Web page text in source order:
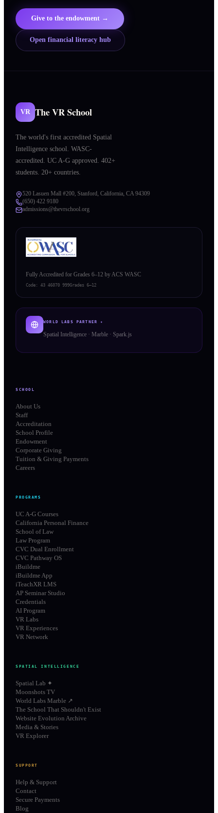
Give to the endowment →
Open financial literacy hub
VR The VR School
The world's first accredited Spatial
Intelligence school. WASC-
accredited. UC A-G approved. 402+
students. 20+ countries.
520 Lasuen Mall #200, Stanford, California, CA 94309
(650) 422 9180
admissions@thevrschool.org
Fully Accredited for Grades 6–12 by ACS WASC
Code: 43 46070 999Grades 6–12
WORLD LABS PARTNER ✦
Spatial Intelligence · Marble · Spark.js
SCHOOL
About Us
Staff
Accreditation
School Profile
Endowment
Corporate Giving
Tuition & Giving Payments
Careers
PROGRAMS
UC A-G Courses
California Personal Finance
School of Law
Law Program
CVC Dual Enrollment
CVC Pathway OS
iBuildme
iBuildme App
iTeachXR LMS
AP Seminar Studio
Credentials
AI Program
VR Labs
VR Experiences
VR Network
SPATIAL INTELLIGENCE
Spatial Lab ✦
Moonshots TV
World Labs Marble ↗
The School That Shouldn't Exist
Website Evolution Archive
Media & Stories
VR Explorer
SUPPORT
Help & Support
Contact
Secure Payments
Blog